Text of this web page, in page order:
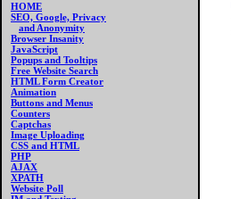
HOME
SEO, Google, Privacy
and Anonymity
Browser Insanity
JavaScript
Popups and Tooltips
Free Website Search
HTML Form Creator
Animation
Buttons and Menus
Counters
Captchas
Image Uploading
CSS and HTML
PHP
AJAX
XPATH
Website Poll